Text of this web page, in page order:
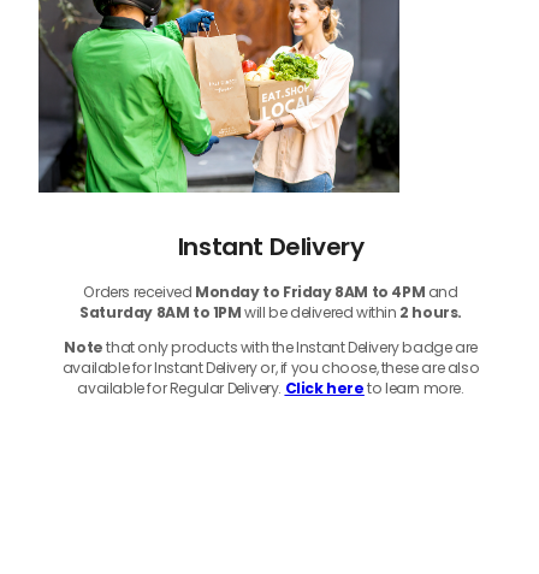
Instant Delivery
Orders received Monday to Friday 8AM to 4PM and
Saturday 8AM to 1PMwill be delivered within 2 hours.
Notethat only products with the Instant Delivery badge are
available for Instant Delivery or, if you choose, these are also
available for Regular Delivery. Click hereto learn more.